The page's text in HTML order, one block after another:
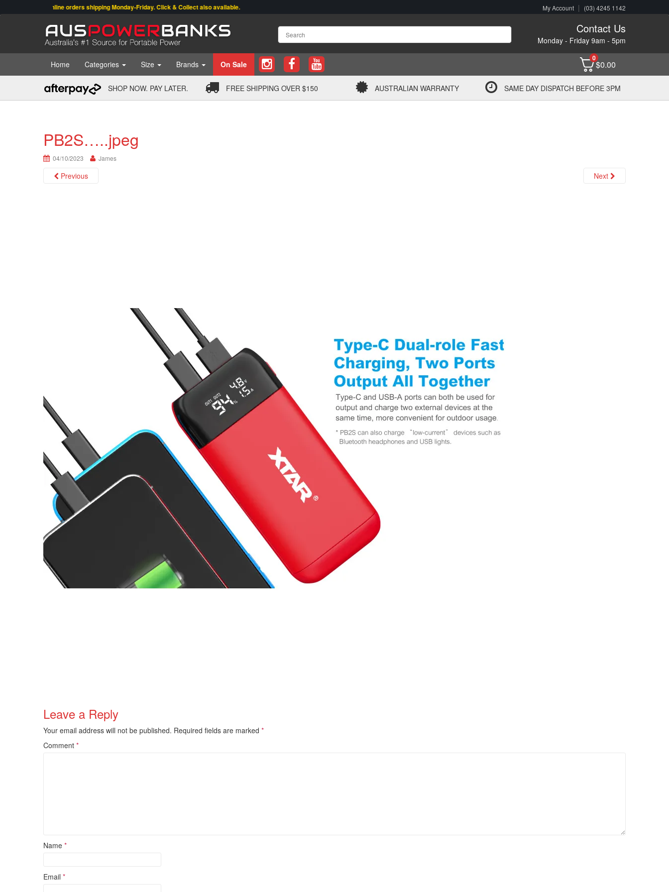
Online orders shipping Monday-Friday. Click & Collect also available. My Account | (03) 4245 1142
Contact Us
Monday - Friday 9am - 5pm
Home Categories Size Brands On Sale
0
$0.00
SHOP NOW. PAY LATER. FREE SHIPPING OVER $150 AUSTRALIAN WARRANTY SAME DAY DISPATCH BEFORE 3PM
PB2S…..jpeg
04/10/2023 James
Previous Next
Leave a Reply
Your email address will not be published. Required fields are marked *
Comment *
Name *
Email *